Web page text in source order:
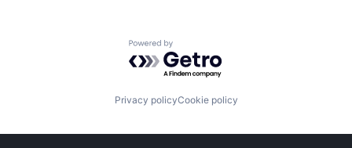
Powered by Getro.com
Privacy policyCookie policy